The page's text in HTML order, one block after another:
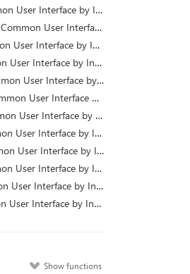
igfxem.exe (Intel Common User Interface by Intel Corporation)
igfxcuiservice.exe (Intel Common User Interface by Intel Corporation)
igfxhk.exe (Intel Common User Interface by Intel Corporation)
igfxdo.dll (Intel Common User Interface by Intel)
oemdspif.dll (Intel Common User Interface by Intel)
igfxexps32.dll (Intel Common User Interface by Intel)
igfxtmm.dll (Intel Common User Interface by Intel)
igfxext.exe (Intel Common User Interface by Intel Corporation)
igfxexps.dll (Intel Common User Interface by Intel Corporation)
igfxsrvc.dll (Intel Common User Interface by Intel)
igfxres.dll (Intel Common User Interface by Intel)
igfxhk.dll (Intel Common User Interface by Intel)
Show functions